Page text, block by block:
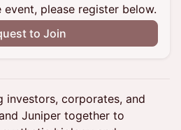
event, please register below.
to Join
investors, corporates, and
Juniper together to